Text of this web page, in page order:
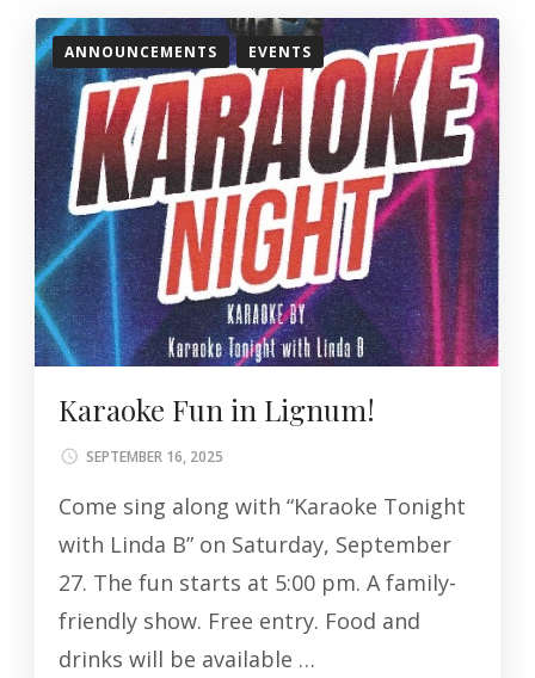
ANNOUNCEMENTS EVENTS
Karaoke Fun in Lignum!
SEPTEMBER 16, 2025
Come sing along with “Karaoke Tonight
with Linda B” on Saturday, September
27. The fun starts at 5:00 pm. A family-
friendly show. Free entry. Food and
drinks will be available …